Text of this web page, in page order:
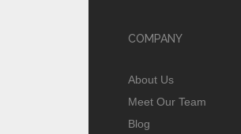
COMPANY
About Us
Meet Our Team
Blog